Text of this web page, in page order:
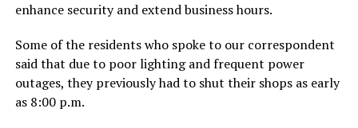
enhance security and extend business hours.
Some of the residents who spoke to our correspondent
said that due to poor lighting and frequent power
outages, they previously had to shut their shops as early
as 8:00 p.m.